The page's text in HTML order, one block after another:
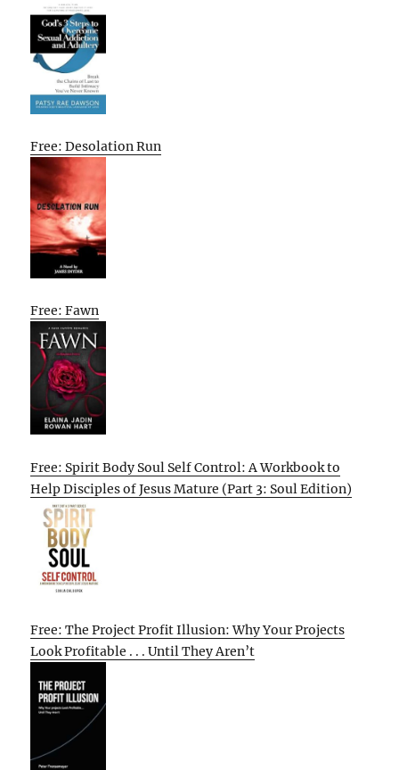
Free: Desolation Run
Free: Fawn
Free: Spirit Body Soul Self Control: A Workbook to
Help Disciples of Jesus Mature (Part 3: Soul Edition)
Free: The Project Profit Illusion: Why Your Projects
Look Profitable . . . Until They Aren’t